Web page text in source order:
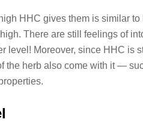
HHC gives them is similar
There are still feelings of
level! Moreover, since HHC is
the herb also come with it —